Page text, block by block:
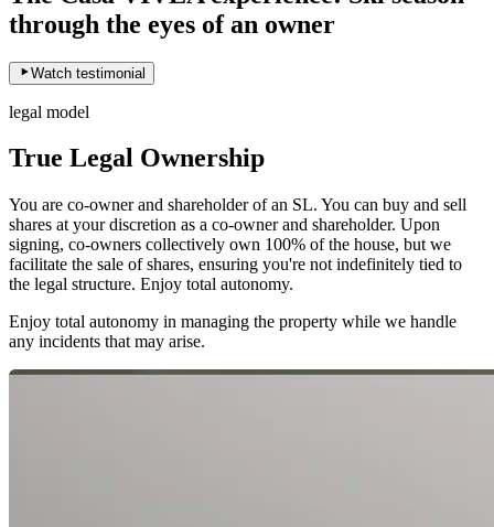
through the eyes of an owner
Watch testimonial
legal model
True Legal Ownership
You are co-owner and shareholder of an SL. You can buy and sell
shares at your discretion as a co-owner and shareholder. Upon
signing, co-owners collectively own 100% of the house, but we
facilitate the sale of shares, ensuring you're not indefinitely tied to
the legal structure. Enjoy total autonomy.
Enjoy total autonomy in managing the property while we handle
any incidents that may arise.